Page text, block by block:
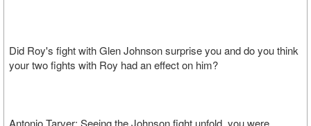
Did Roy's fight with Glen Johnson surprise you and do you think
your two fights with Roy had an effect on him?
Antonio Tarver: Seeing the Johnson fight unfold, you were